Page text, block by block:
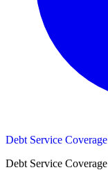
Debt Service
Debt Service